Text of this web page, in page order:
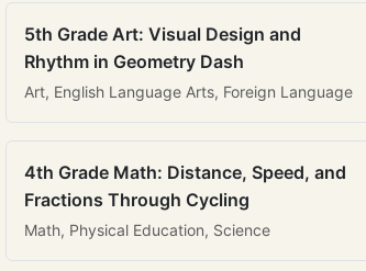
5th Grade Art: Visual Design and
Rhythm in Geometry Dash
Art, English Language Arts, Foreign Language
4th Grade Math: Distance, Speed, and
Fractions Through Cycling
Math, Physical Education, Science